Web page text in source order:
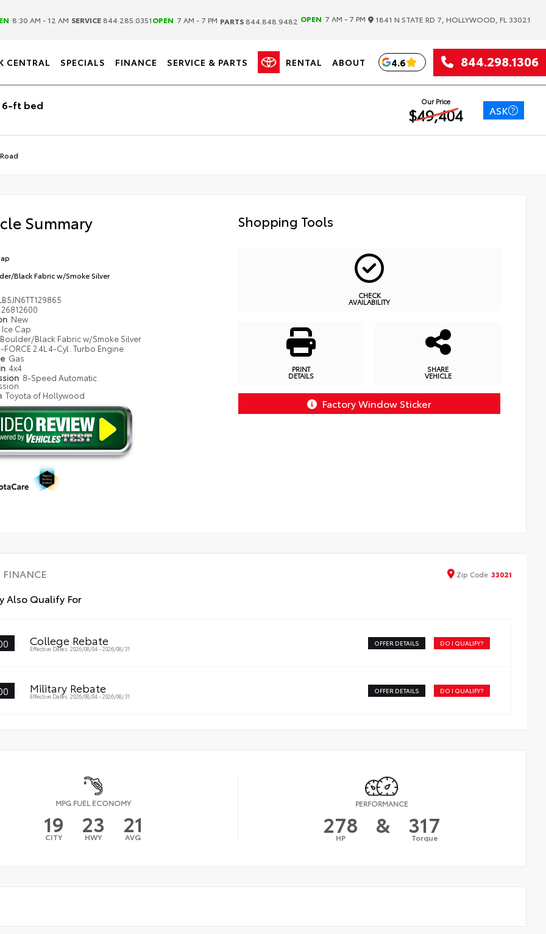
8:30 AM - 12 AM SERVICE 844.285.0351OPEN 7 AM - 7 PM PARTS 844.848.9482 OPEN 7 AM - 7 PM 1841 N STATE RD 7, HOLLYWOOD, FL 33021
CENTRAL SPECIALS FINANCE SERVICE & PARTS RENTAL ABOUT 4.6 844.298.1306
6-ft bed Our Price
$49,404 ASK
Summary
Black Fabric w/Smoke Silver
26812600
New
Ice Cap
Boulder/Black Fabric w/Smoke Silver
FORCE 2.4L 4-Cyl. Turbo Engine
Gas
4x4
8-Speed Automatic
Toyota of Hollywood
Shopping Tools
CHECK
AVAILABILITY
PRINT
DETAILS
SHARE
VEHICLE
Factory Window Sticker
FINANCE Zip Code 33021
Also Qualify For
College Rebate
Effective Dates: 2026/08/04 - 2026/08/31
OFFER DETAILS DO I QUALIFY?
Military Rebate
Effective Dates: 2026/08/04 - 2026/08/31
OFFER DETAILS DO I QUALIFY?
MPG FUEL ECONOMY
19
CITY 23
HWY 21
AVG
PERFORMANCE
278
HP & 317
Torque